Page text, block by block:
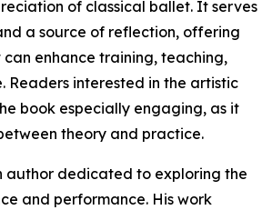
of classical ballet. It serves
a source of reflection, offering
enhance training, teaching,
Readers interested in the artistic
book especially engaging, as it
theory and practice.
author dedicated to exploring the
and performance. His work